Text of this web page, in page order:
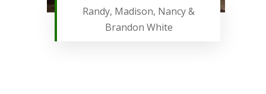
Randy, Madison, Nancy &
Brandon White